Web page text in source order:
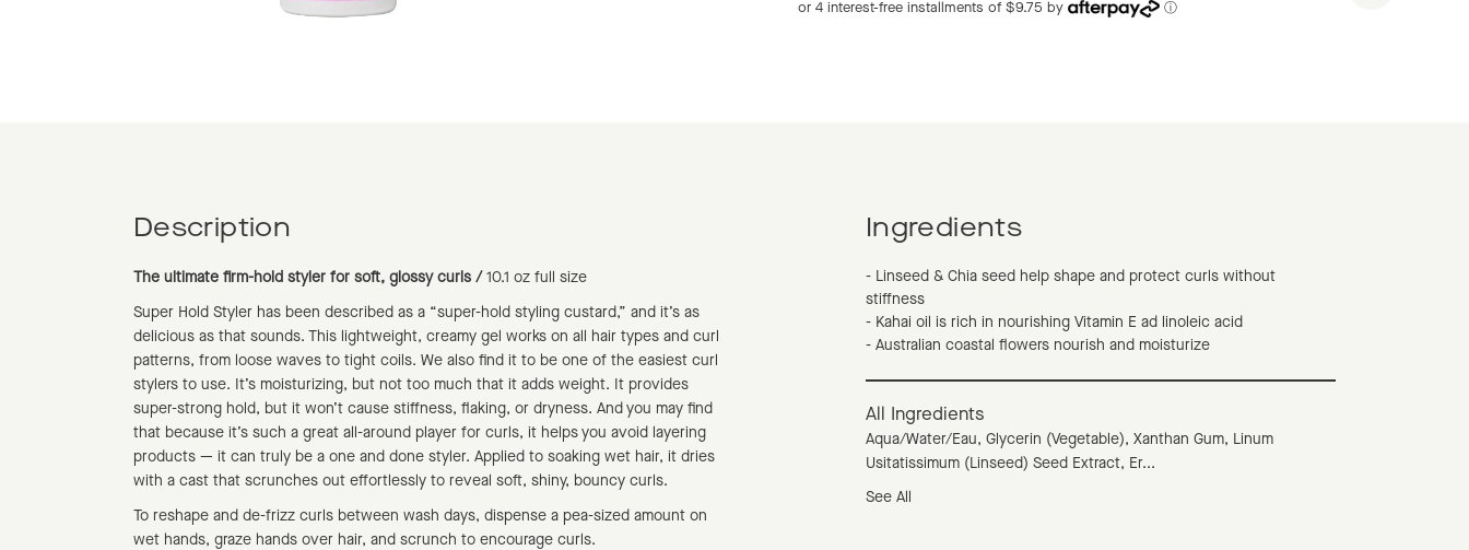
or 4 interest-free installments of $9.75 by ⓘ
Description
The ultimate firm-hold styler for soft, glossy curls / 10.1 oz full size
Super Hold Styler has been described as a “super-hold styling custard,” and it’s as
delicious as that sounds. This lightweight, creamy gel works on all hair types and curl
patterns, from loose waves to tight coils. We also find it to be one of the easiest curl
stylers to use. It’s moisturizing, but not too much that it adds weight. It provides
super-strong hold, but it won’t cause stiffness, flaking, or dryness. And you may find
that because it’s such a great all-around player for curls, it helps you avoid layering
products — it can truly be a one and done styler. Applied to soaking wet hair, it dries
with a cast that scrunches out effortlessly to reveal soft, shiny, bouncy curls.
To reshape and de-frizz curls between wash days, dispense a pea-sized amount on
wet hands, graze hands over hair, and scrunch to encourage curls.
Ingredients
- Linseed & Chia seed help shape and protect curls without
stiffness
- Kahai oil is rich in nourishing Vitamin E ad linoleic acid
- Australian coastal flowers nourish and moisturize
All Ingredients
Aqua/Water/Eau, Glycerin (Vegetable), Xanthan Gum, Linum
Usitatissimum (Linseed) Seed Extract, Er...
See All